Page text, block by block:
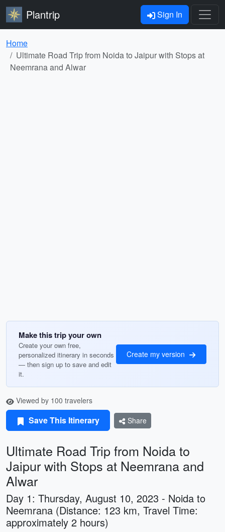
Plantrip Sign In
Home
Ultimate Road Trip from Noida to Jaipur with Stops at
Neemrana and Alwar
Make this trip your own
Create your own free,
personalized itinerary in seconds
— then sign up to save and edit
it.
Create my version
Viewed by 100 travelers
Save This Itinerary Share
Ultimate Road Trip from Noida to
Jaipur with Stops at Neemrana and
Alwar
Day 1: Thursday, August 10, 2023 - Noida to
Neemrana (Distance: 123 km, Travel Time:
approximately 2 hours)